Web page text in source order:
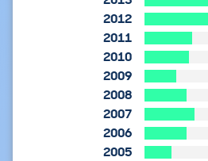
2012
2011
2010
2009
2008
2007
2006
2005